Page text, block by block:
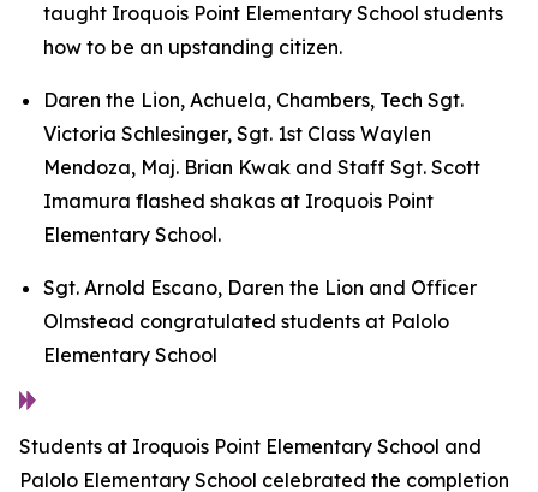
taught Iroquois Point Elementary School students
how to be an upstanding citizen.
Daren the Lion, Achuela, Chambers, Tech Sgt.
Victoria Schlesinger, Sgt. 1st Class Waylen
Mendoza, Maj. Brian Kwak and Staff Sgt. Scott
Imamura flashed shakas at Iroquois Point
Elementary School.
Sgt. Arnold Escano, Daren the Lion and Officer
Olmstead congratulated students at Palolo
Elementary School
Students at Iroquois Point Elementary School and
Palolo Elementary School celebrated the completion